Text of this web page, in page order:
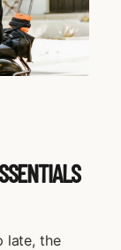
late, the